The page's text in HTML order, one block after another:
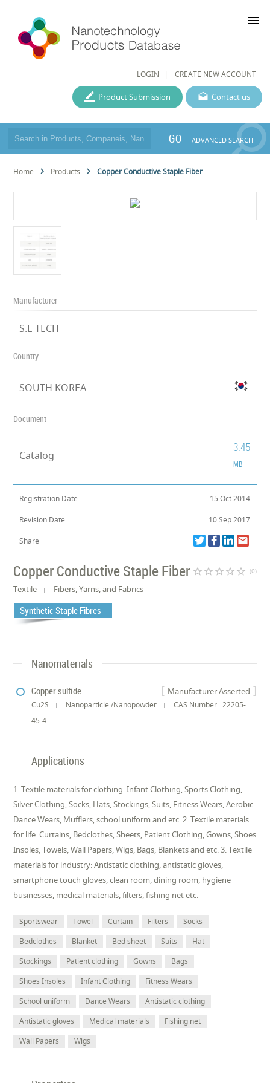
LOGIN CREATE NEW ACCOUNT
menu
Contact us
Product Submission
GO ADVANCED SEARCH
Home Products Copper Conductive Staple Fiber
Manufacturer
S.E TECH
Country
SOUTH KOREA
Document
Catalog
3.45
MB
Registration Date 15 Oct 2014
Revision Date 10 Sep 2017
Share
Copper Conductive Staple Fiber star_border star_border star_border star_border star_border (0)
Textile Fibers, Yarns, and Fabrics
Synthetic Staple Fibres
Nanomaterials
Manufacturer Asserted
Copper sulfide
Cu2S Nanoparticle /Nanopowder
CAS Number : 22205-
45-4
Applications
1. Textile materials for clothing: Infant Clothing, Sports Clothing,
Silver Clothing, Socks, Hats, Stockings, Suits, Fitness Wears, Aerobic
Dance Wears, Mufflers, school uniform and etc. 2. Textile materials
for life: Curtains, Bedclothes, Sheets, Patient Clothing, Gowns, Shoes
Insoles, Towels, Wall Papers, Wigs, Bags, Blankets and etc. 3. Textile
materials for industry: Antistatic clothing, antistatic gloves,
smartphone touch gloves, clean room, dining room, hygiene
businesses, medical materials, filters, fishing net etc.
Sportswear Towel Curtain Filters
Socks
Bedclothes
Blanket Bed sheet Suits
Hat
Stockings
Patient clothing Gowns
Bags
Shoes Insoles
Infant Clothing
Fitness Wears
School uniform
Dance Wears
Antistatic clothing
Antistatic gloves
Medical materials
Fishing net
Wall Papers
Wigs